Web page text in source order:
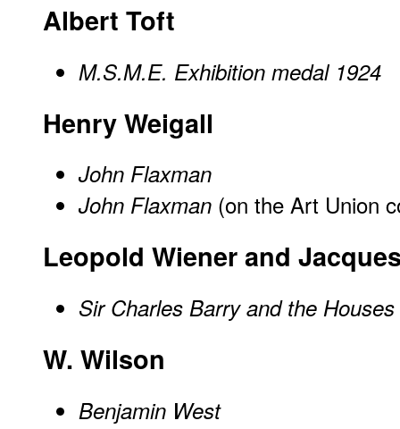
Albert Toft
M.S.M.E. Exhibition medal 1924
Henry Weigall
John Flaxman
John Flaxman (on the Art Union
Leopold Wiener and
Sir Charles Barry and the
W. Wilson
Benjamin West